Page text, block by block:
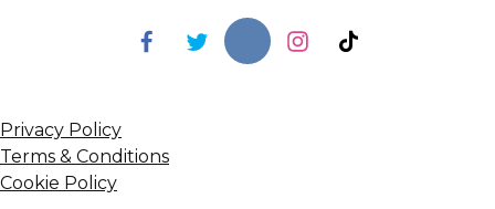
Privacy Policy
Terms & Conditions
Cookie Policy